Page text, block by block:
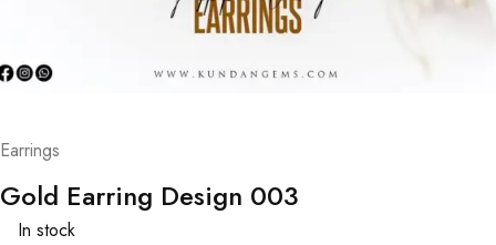
Earrings
Gold Earring Design 003
In stock